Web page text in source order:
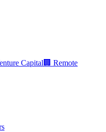
Capital 🏢 Remote